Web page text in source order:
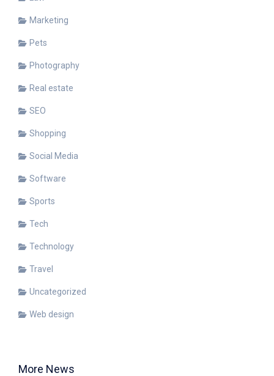
Marketing
Pets
Photography
Real estate
SEO
Shopping
Social Media
Software
Sports
Tech
Technology
Travel
Uncategorized
Web design
More News